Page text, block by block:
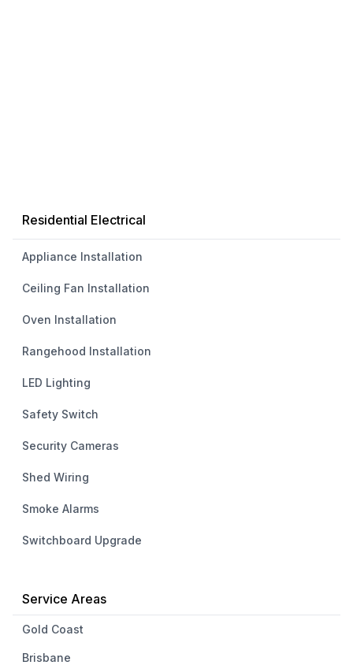
Residential Electrical
Appliance Installation
Ceiling Fan Installation
Oven Installation
Rangehood Installation
LED Lighting
Safety Switch
Security Cameras
Shed Wiring
Smoke Alarms
Switchboard Upgrade
Service Areas
Gold Coast
Brisbane